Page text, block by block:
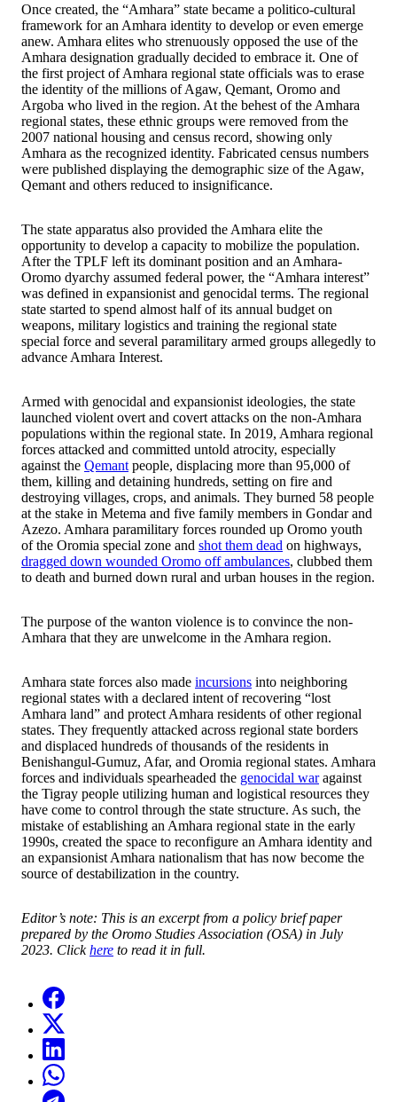
Once created, the “Amhara” state became a politico-cultural
framework for an Amhara identity to develop or even emerge
anew. Amhara elites who strenuously opposed the use of the
Amhara designation gradually decided to embrace it. One of
the first project of Amhara regional state officials was to erase
the identity of the millions of Agaw, Qemant, Oromo and
Argoba who lived in the region. At the behest of the Amhara
regional states, these ethnic groups were removed from the
2007 national housing and census record, showing only
Amhara as the recognized identity. Fabricated census numbers
were published displaying the demographic size of the Agaw,
Qemant and others reduced to insignificance.
The state apparatus also provided the Amhara elite the
opportunity to develop a capacity to mobilize the population.
After the TPLF left its dominant position and an Amhara-
Oromo dyarchy assumed federal power, the “Amhara interest”
was defined in expansionist and genocidal terms. The regional
state started to spend almost half of its annual budget on
weapons, military logistics and training the regional state
special force and several paramilitary armed groups allegedly to
advance Amhara Interest.
Armed with genocidal and expansionist ideologies, the state
launched violent overt and covert attacks on the non-Amhara
populations within the regional state. In 2019, Amhara regional
forces attacked and committed untold atrocity, especially
against the Qemant people, displacing more than 95,000 of
them, killing and detaining hundreds, setting on fire and
destroying villages, crops, and animals. They burned 58 people
at the stake in Metema and five family members in Gondar and
Azezo. Amhara paramilitary forces rounded up Oromo youth
of the Oromia special zone and shot them dead on highways,
dragged down wounded Oromo off ambulances, clubbed them
to death and burned down rural and urban houses in the region.
The purpose of the wanton violence is to convince the non-
Amhara that they are unwelcome in the Amhara region.
Amhara state forces also made incursions into neighboring
regional states with a declared intent of recovering “lost
Amhara land” and protect Amhara residents of other regional
states. They frequently attacked across regional state borders
and displaced hundreds of thousands of the residents in
Benishangul-Gumuz, Afar, and Oromia regional states. Amhara
forces and individuals spearheaded the genocidal waragainst
the Tigray people utilizing human and logistical resources they
have come to control through the state structure. As such, the
mistake of establishing an Amhara regional state in the early
1990s, created the space to reconfigure an Amhara identity and
an expansionist Amhara nationalism that has now become the
source of destabilization in the country.
Editor’s note: This is an excerpt from a policy brief paper
prepared by the Oromo Studies Association (OSA) in July
2023. Clickhere to read it in full.